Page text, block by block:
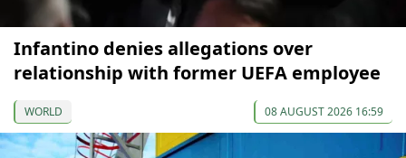
Infantino denies allegations over
relationship with former UEFA employee
WORLD 08 AUGUST 2026 16:59